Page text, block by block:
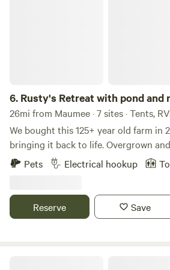
6. Rusty's Retreat with pond and
26mi from Maumee · 7 sites · Tents,
We bought this 125+ year old farm in
bringing it back to life. Overgrown
worked hard to make it a nice place
fishing or any number of other
to the South branch of the Portage
geese, herons, mink and fox are just
Pets Electrical hookup
Reserve Save